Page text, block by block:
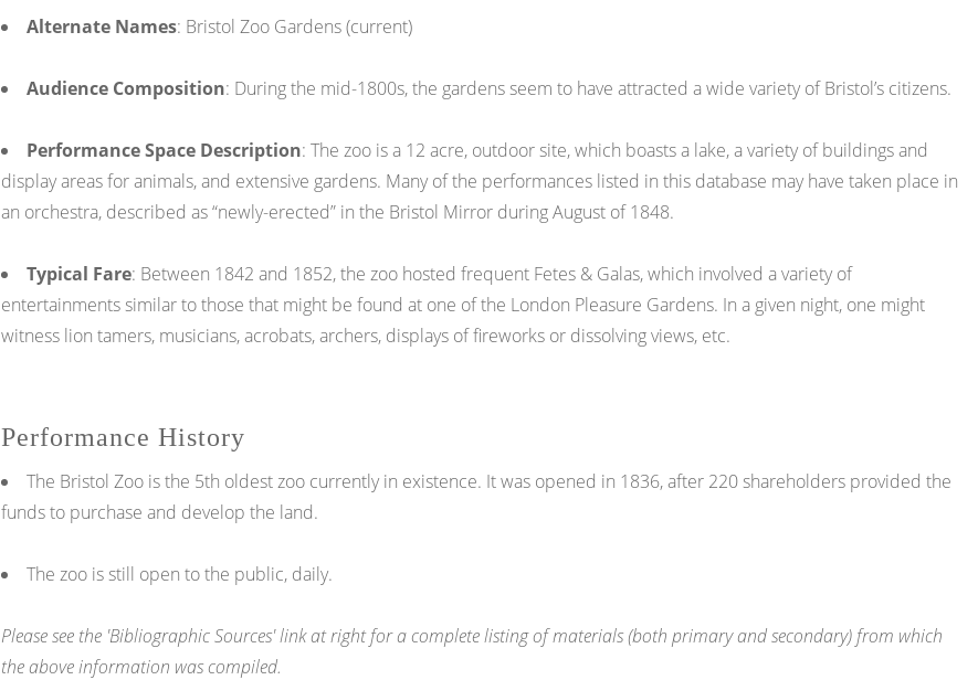
Alternate Names: Bristol Zoo Gardens (current)
Audience Composition: During the mid-1800s, the gardens seem to have attracted a wide variety of Bristol’s citizens.
Performance Space Description: The zoo is a 12 acre, outdoor site, which boasts a lake, a variety of buildings and
display areas for animals, and extensive gardens. Many of the performances listed in this database may have taken place in
an orchestra, described as “newly-erected” in the Bristol Mirror during August of 1848.
Typical Fare: Between 1842 and 1852, the zoo hosted frequent Fetes & Galas, which involved a variety of
entertainments similar to those that might be found at one of the London Pleasure Gardens. In a given night, one might
witness lion tamers, musicians, acrobats, archers, displays of fireworks or dissolving views, etc.
Performance History
The Bristol Zoo is the 5th oldest zoo currently in existence. It was opened in 1836, after 220 shareholders provided the
funds to purchase and develop the land.
The zoo is still open to the public, daily.
Please see the 'Bibliographic Sources' link at right for a complete listing of materials (both primary and secondary) from which
the above information was compiled.